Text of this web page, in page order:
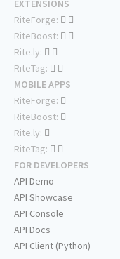
EXTENSIONS
RiteForge:
RiteBoost:
Rite.ly:
RiteTag:
MOBILE APPS
RiteForge:
RiteBoost:
Rite.ly:
RiteTag:
FOR DEVELOPERS
API Demo
API Showcase
API Console
API Docs
API Client (Python)